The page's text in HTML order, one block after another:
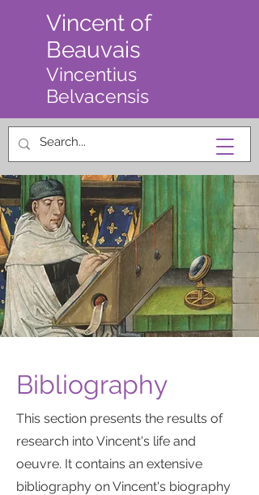
Vincent of
Beauvais
Vincentius
Belvacensis
Bibliography
This section presents the results of
research into Vincent's life and
oeuvre. It contains an extensive
bibliography on Vincent's biography